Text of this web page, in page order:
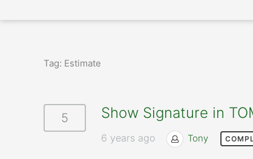
Tag: Estimate
5 Show Signature in
6 years ago Tony